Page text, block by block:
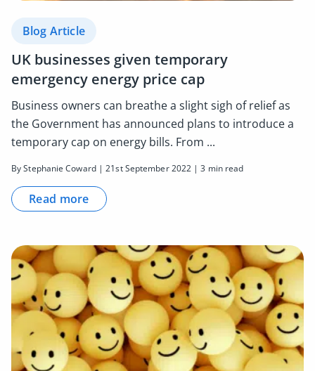
Blog Article
UK businesses given temporary
emergency energy price cap
Business owners can breathe a slight sigh of relief as
the Government has announced plans to introduce a
temporary cap on energy bills. From ...
By Stephanie Coward | 21st September 2022 | 3 min read
Read more